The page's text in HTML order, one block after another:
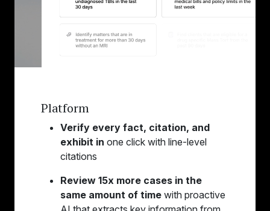
Platform
Verify every fact, citation, and
exhibit in one click with line-level
citations
Review 15x more cases in the
same amount of time with proactive